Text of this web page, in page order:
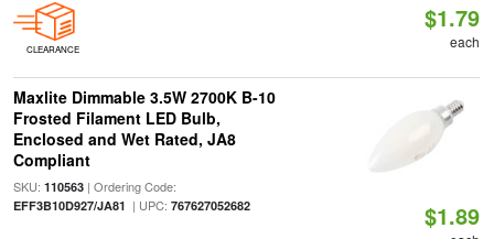
CLEARANCE
$1.79
each
Maxlite Dimmable 3.5W 2700K B-10
Frosted Filament LED Bulb,
Enclosed and Wet Rated, JA8
Compliant
SKU: 110563| Ordering Code:
EFF3B10D927/JA81 | UPC: 767627052682 $1.89